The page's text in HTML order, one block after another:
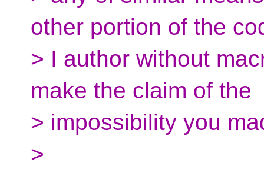
other portion of the
> I author without
make the claim of the
> impossibility you
>